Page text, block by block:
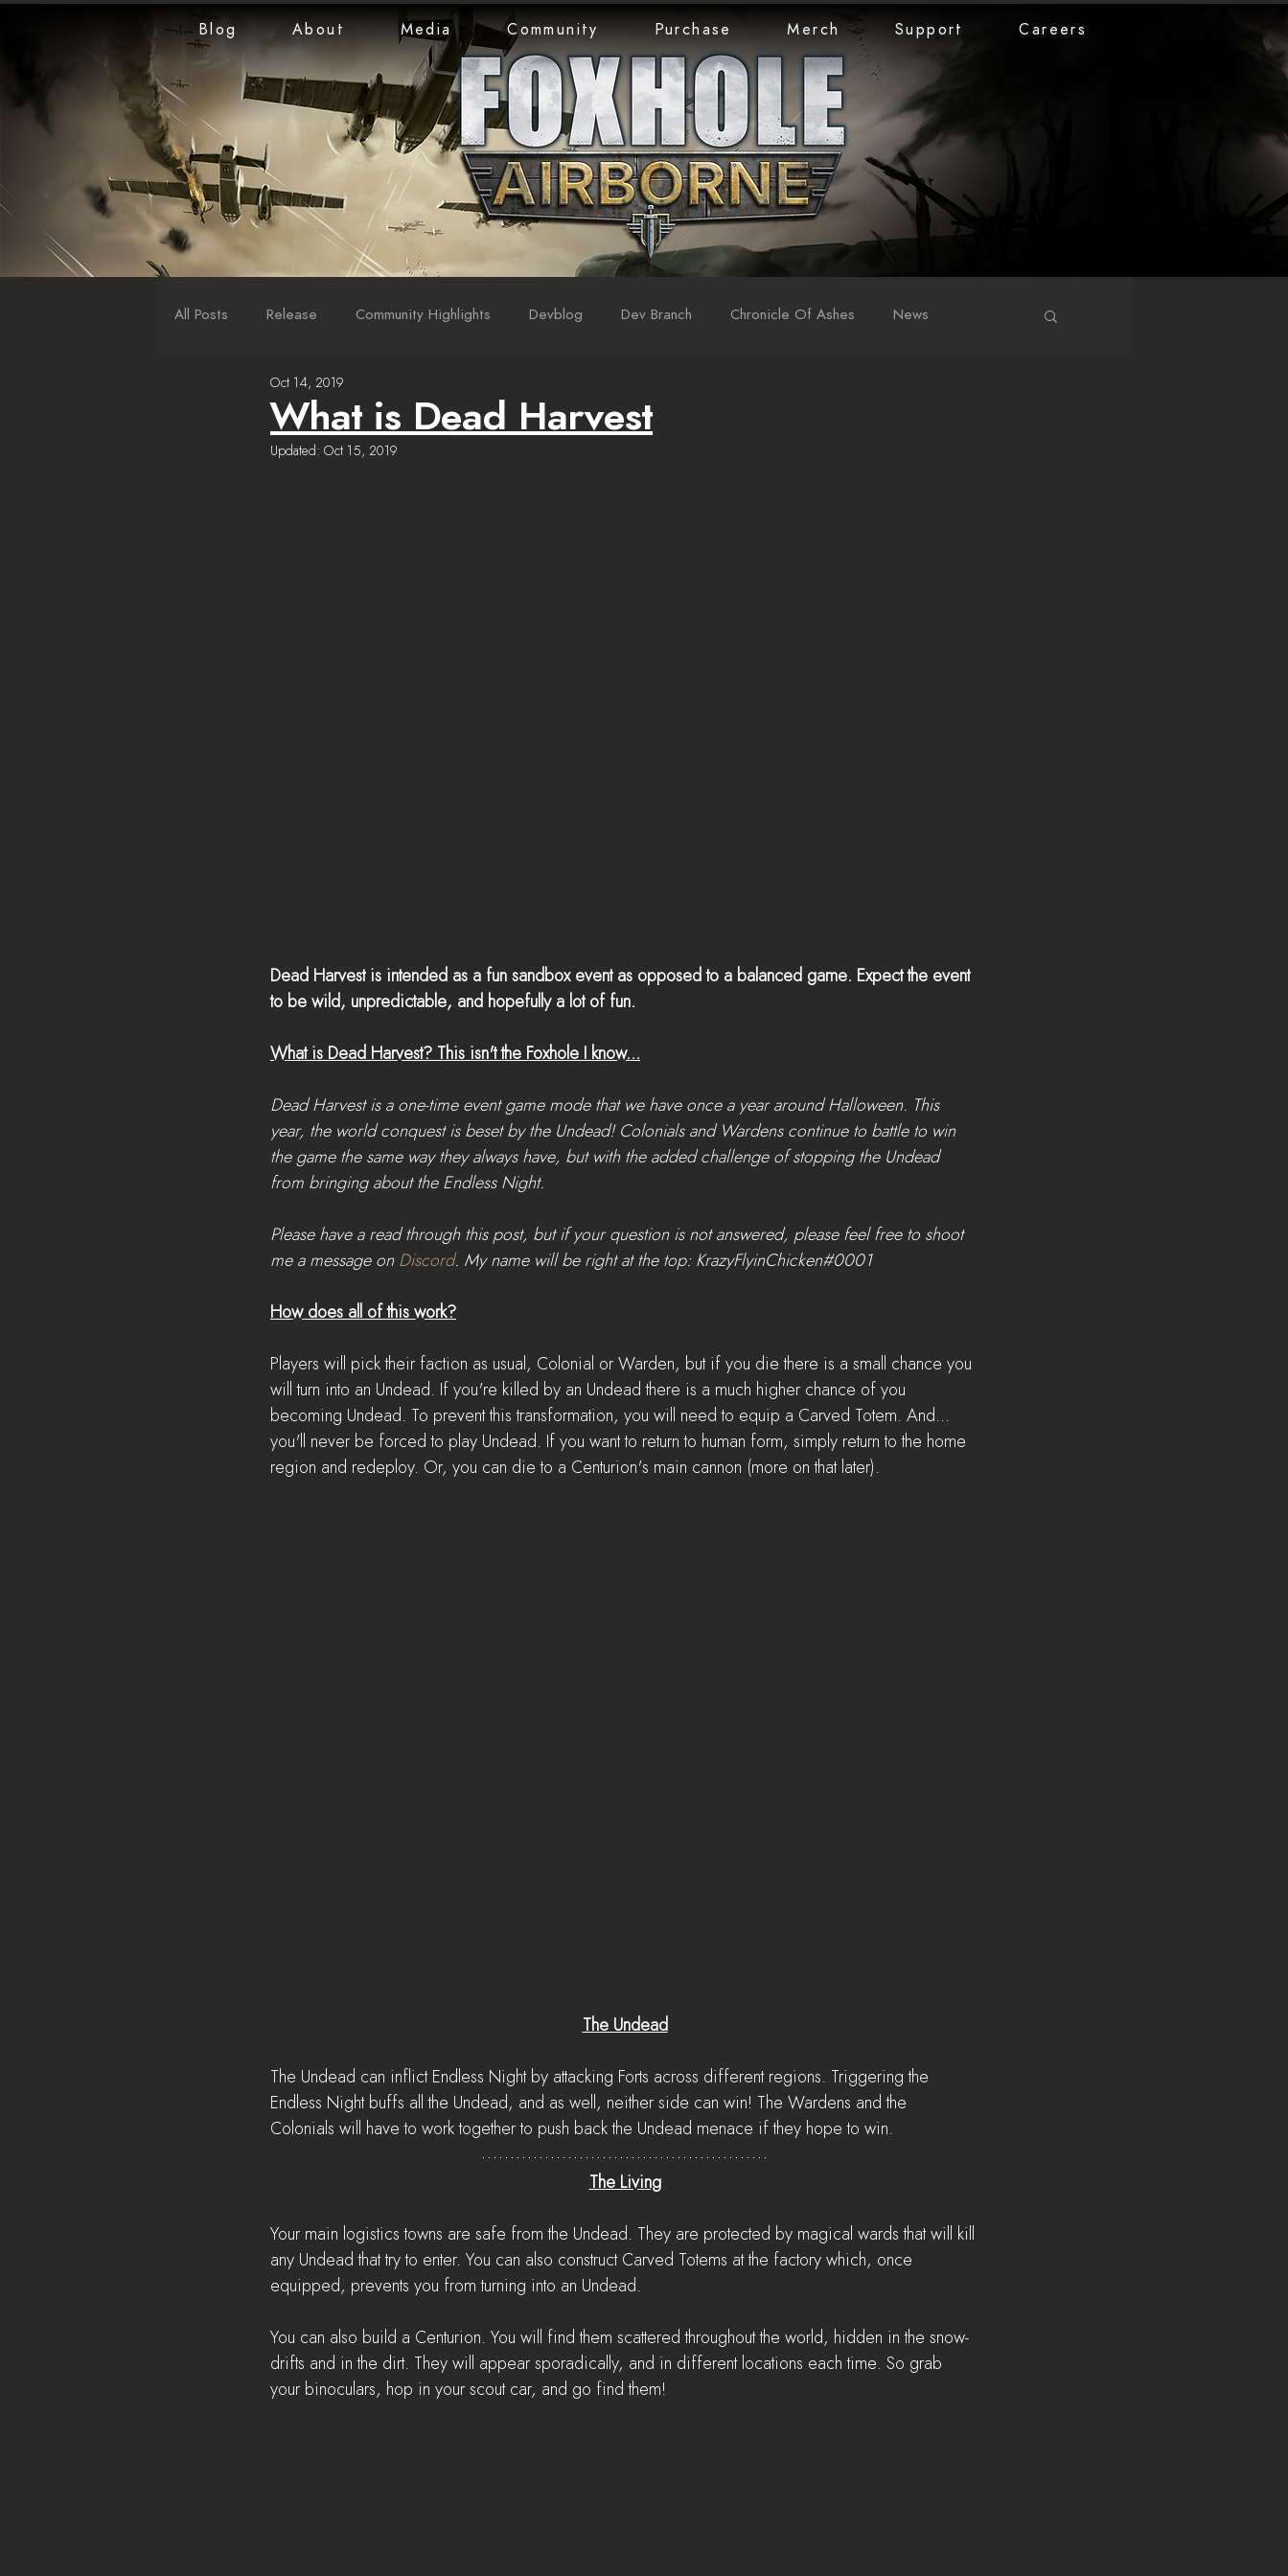
Blog About Media Community Purchase Merch Support Careers
All Posts Release Community Highlights Devblog Dev Branch Chronicle Of Ashes News
LiveStreams War Reports
What is Dead Harvest
Oct 14, 2019
Updated: Oct 15, 2019
Dead Harvest is intended as a fun sandbox event as opposed to a balanced game. Expect the event
to be wild, unpredictable, and hopefully a lot of fun.
What is Dead Harvest? This isn't the Foxhole I know...
Dead Harvest is a one-time event game mode that we have once a year around Halloween. This
year, the world conquest is beset by the Undead! Colonials and Wardens continue to battle to win
the game the same way they always have, but with the added challenge of stopping the Undead
from bringing about the Endless Night.
Please have a read through this post, but if your question is not answered, please feel free to shoot
me a message on Discord. My name will be right at the top: KrazyFlyinChicken#0001
How does all of this work?
Players will pick their faction as usual, Colonial or Warden, but if you die there is a small chance you
will turn into an Undead. If you're killed by an Undead there is a much higher chance of you
becoming Undead. To prevent this transformation, you will need to equip a Carved Totem. And...
you'll never be forced to play Undead. If you want to return to human form, simply return to the home
region and redeploy. Or, you can die to a Centurion's main cannon (more on that later).
The Undead
The Undead can inflict Endless Night by attacking Forts across different regions. Triggering the
Endless Night buffs all the Undead, and as well, neither side can win! The Wardens and the
Colonials will have to work together to push back the Undead menace if they hope to win.
The Living
Your main logistics towns are safe from the Undead. They are protected by magical wards that will kill
any Undead that try to enter. You can also construct Carved Totems at the factory which, once
equipped, prevents you from turning into an Undead.
You can also build a Centurion. You will find them scattered throughout the world, hidden in the snow-
drifts and in the dirt. They will appear sporadically, and in different locations each time. So grab
your binoculars, hop in your scout car, and go find them!